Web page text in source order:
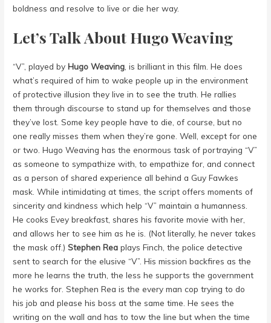
boldness and resolve to live or die her way.
Let’s Talk About Hugo Weaving
“V”, played by Hugo Weaving is brilliant in this film. He does
what’s required of him to wake people up in the environment
of protective illusion they live in to see the truth. He rallies
them through discourse to stand up for themselves and those
they’ve lost. Some key people have to die, of course, but no
one really misses them when they’re gone. Well, except for one
or two. Hugo Weaving has the enormous task of portraying “V”
as someone to sympathize with, to empathize for, and connect
as a person of shared experience all behind a Guy Fawkes
mask. While intimidating at times, the script offers moments of
sincerity and kindness which help “V” maintain a humanness.
He cooks Evey breakfast, shares his favorite movie with her,
and allows her to see him as he is. (Not literally, he never takes
the mask off.) Stephen Rea plays Finch, the police detective
sent to search for the elusive “V”. His mission backfires as the
more he learns the truth, the less he supports the government
he works for. Stephen Rea is the every man cop trying to do
his job and please his boss at the same time. He sees the
writing on the wall and has to tow the line but when the time